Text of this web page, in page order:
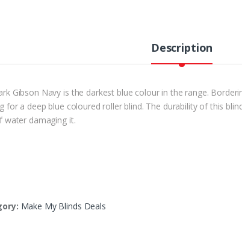
Description
Gibson Navy is the darkest blue colour in the range.
for a deep blue coloured roller blind. The durability of this
water damaging it.
Make My Blinds Deals